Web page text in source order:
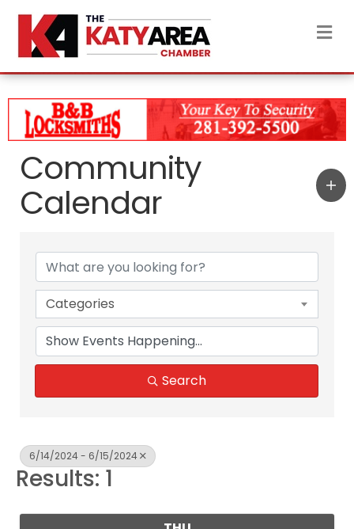
Community
Calendar
Categories
Search
6/14/2024 - 6/15/2024
Results: 1